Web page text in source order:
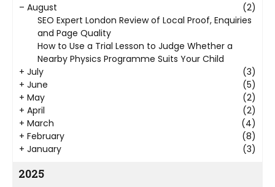
– August
(2)
SEO Expert London Review of Local Proof, Enquiries
and Page Quality
How to Use a Trial Lesson to Judge Whether a
Nearby Physics Programme Suits Your Child
+ July
(3)
+ June
(5)
+ May
(2)
+ April
(2)
+ March
(4)
+ February
(8)
+ January (3)
2025